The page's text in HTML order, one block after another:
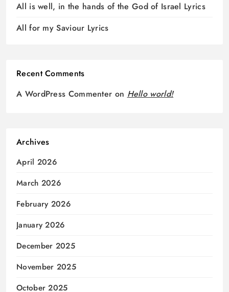
All is well, in the hands of the God of Israel Lyrics
All for my Saviour Lyrics
Recent Comments
A WordPress Commenter on Hello world!
Archives
April 2026
March 2026
February 2026
January 2026
December 2025
November 2025
October 2025